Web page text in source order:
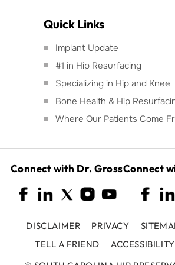
Quick Links
Implant Update
#1 in Hip Resurfacing
Specializing in Hip and Knee
Bone Health & Hip
Where Our Patients Come
Connect with Dr. GrossConnect
DISCLAIMER PRIVACY
TELL A FRIEND